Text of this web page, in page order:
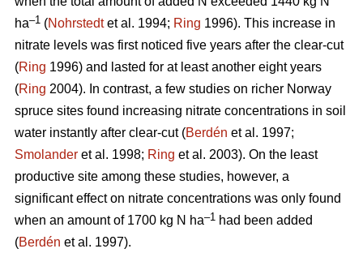
ha–1 (Nohrstedtet al. 1994; Ring 1996). This increase in
nitrate levels was first noticed five years after the clear-cut
(Ring 1996) and lasted for at least another eight years
(Ring 2004). In contrast, a few studies on richer Norway
spruce sites found increasing nitrate concentrations in soil
water instantly after clear-cut (Berdén et al. 1997;
Smolander et al. 1998; Ring et al. 2003). On the least
productive site among these studies, however, a
significant effect on nitrate concentrations was only found
when an amount of 1700 kg N ha–1 had been added
(Berdén et al. 1997).